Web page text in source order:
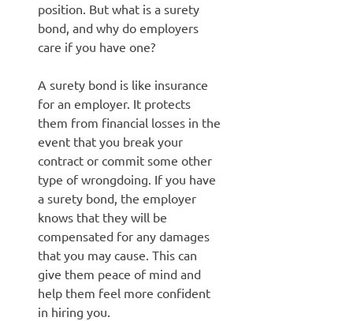
position. But what is a surety
bond, and why do employers
care if you have one?
A surety bond is like insurance
for an employer. It protects
them from financial losses in the
event that you break your
contract or commit some other
type of wrongdoing. If you have
a surety bond, the employer
knows that they will be
compensated for any damages
that you may cause. This can
give them peace of mind and
help them feel more confident
in hiring you.